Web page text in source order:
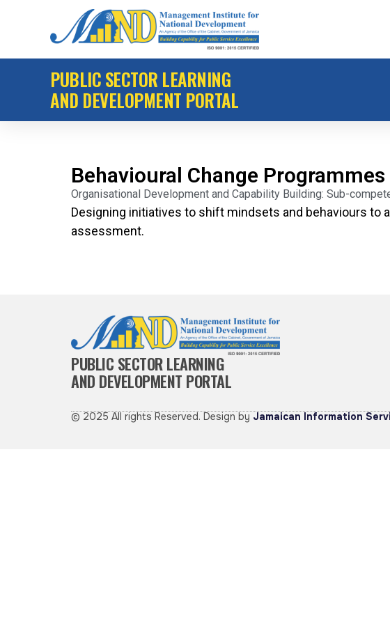
PUBLIC SECTOR LEARNING
AND DEVELOPMENT PORTAL
Behavioural Change Programmes
Organisational Development and Capability Building: Sub-
Designing initiatives to shift mindsets and behaviours to
assessment.
PUBLIC SECTOR LEARNING
AND DEVELOPMENT PORTAL
© 2025 All rights Reserved. Design by Jamaican Information